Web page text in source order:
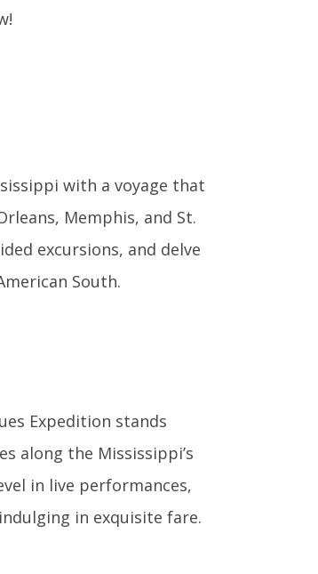
with a voyage that
Memphis, and St.
excursions, and delve
South.
Expedition stands
along the Mississippi’s
in live performances,
in exquisite fare.